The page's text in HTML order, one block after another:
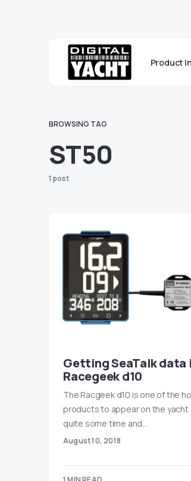
Product
BROWSING TAG
ST50
1 post
Getting SeaTalk data
Racegeek d10
The Racgeek d10 is one of the
products to appear on the yacht
quite some time and…
August 10, 2018